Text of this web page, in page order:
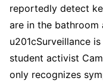
reportedly detect
are in the
u201cSurveillance
student activist
only recognizes